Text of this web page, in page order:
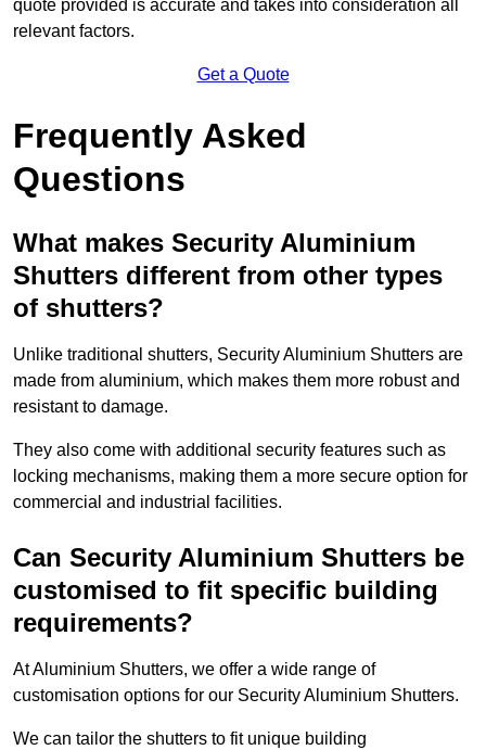
quote provided is accurate and takes into consideration all
relevant factors.
Get a Quote
Frequently Asked
Questions
What makes Security Aluminium
Shutters different from other types
of shutters?
Unlike traditional shutters, Security Aluminium Shutters are
made from aluminium, which makes them more robust and
resistant to damage.
They also come with additional security features such as
locking mechanisms, making them a more secure option for
commercial and industrial facilities.
Can Security Aluminium Shutters be
customised to fit specific building
requirements?
At Aluminium Shutters, we offer a wide range of
customisation options for our Security Aluminium Shutters.
We can tailor the shutters to fit unique building